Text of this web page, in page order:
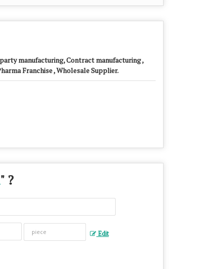
manufacturing, Contract manufacturing ,
Franchise , Wholesale Supplier.
" ?
Edit